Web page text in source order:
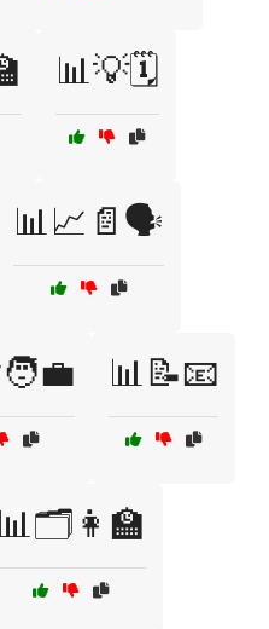
📊💡🗓️
📊📈📄🗣️
📊📝📧
📊🗂️👩‍🏫